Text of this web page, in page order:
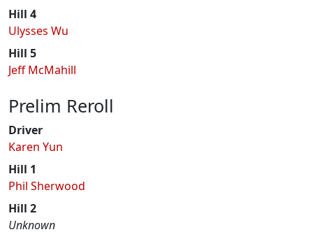
Hill 4
Ulysses Wu
Hill 5
Jeff McMahill
Prelim Reroll
Driver
Karen Yun
Hill 1
Phil Sherwood
Hill 2
Unknown